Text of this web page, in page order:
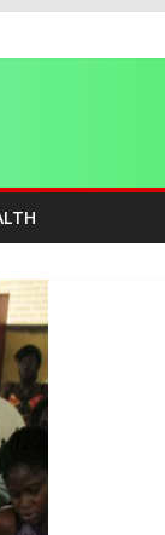
Inclusive